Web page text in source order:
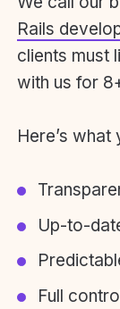
Rails
clients must
with us for
Here’s
Up-to-
Full